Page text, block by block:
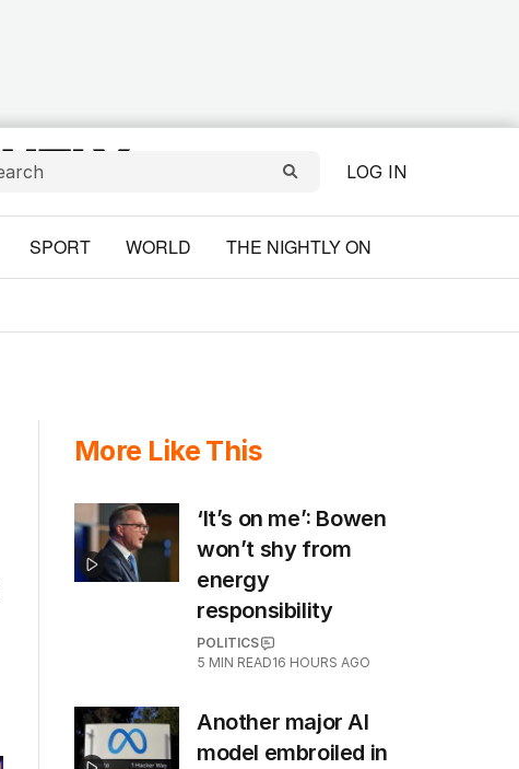
LOG IN
SPORT WORLD THE NIGHTLY ON
More Like This
‘It’s on me’: Bowen
won’t shy from
energy
responsibility
POLITICS
5 MIN READ16 HOURS AGO
Another major AI
model embroiled in